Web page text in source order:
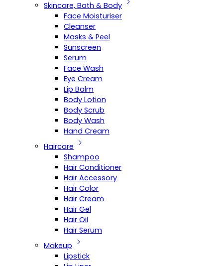
Skincare, Bath & Body
Face Moisturiser
Cleanser
Masks & Peel
Sunscreen
Serum
Face Wash
Eye Cream
Lip Balm
Body Lotion
Body Scrub
Body Wash
Hand Cream
Haircare
Shampoo
Hair Conditioner
Hair Accessory
Hair Color
Hair Cream
Hair Gel
Hair Oil
Hair Serum
Makeup
Lipstick